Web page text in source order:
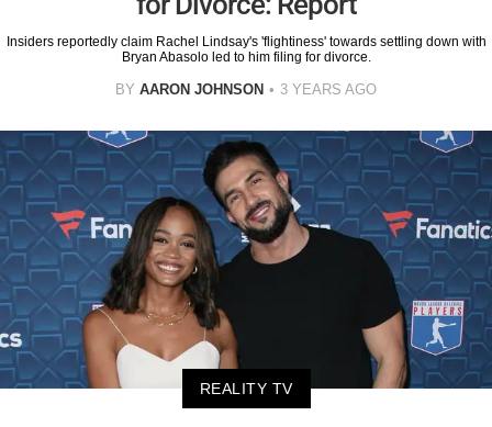
Insiders reportedly claim Rachel Lindsay's 'flightiness' towards settling down with
Bryan Abasolo led to him filing for divorce.
BY AARON JOHNSON 3 YEARS AGO
REALITY TV